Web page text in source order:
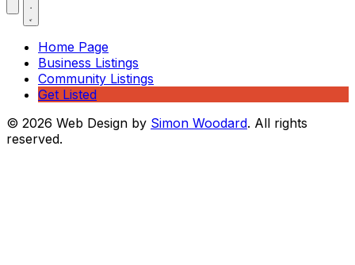
Home Page
Business Listings
Community Listings
Get Listed
© 2026 Web Design by Simon Woodard. All rights
reserved.